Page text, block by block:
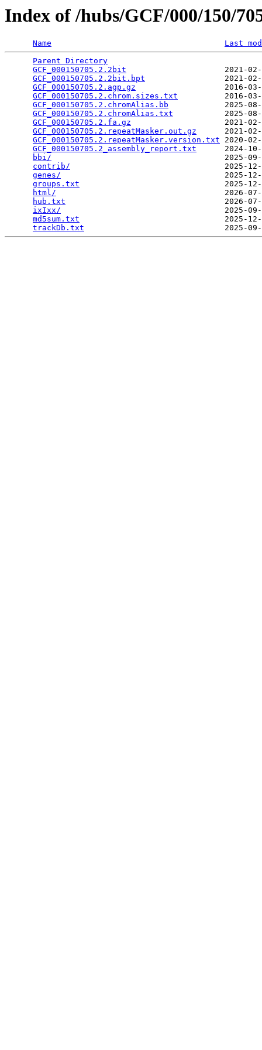
Index of /hubs/GCF/000/150/
Name
Last
Parent Directory
GCF_000150705.2.2bit
2021-
GCF_000150705.2.2bit.bpt
2021-
GCF_000150705.2.agp.gz
2016-
GCF_000150705.2.chrom.sizes.txt
2016-
GCF_000150705.2.chromAlias.bb
2025-
GCF_000150705.2.chromAlias.txt
2025-
GCF_000150705.2.fa.gz
2021-
GCF_000150705.2.repeatMasker.out.gz
2021-
GCF_000150705.2.repeatMasker.version.txt 2020-
GCF_000150705.2_assembly_report.txt
2024-
bbi/
2025-
contrib/
2025-
genes/
2025-
groups.txt
2025-
html/
2026-
hub.txt
2026-
ixIxx/
2025-
md5sum.txt
2025-
trackDb.txt